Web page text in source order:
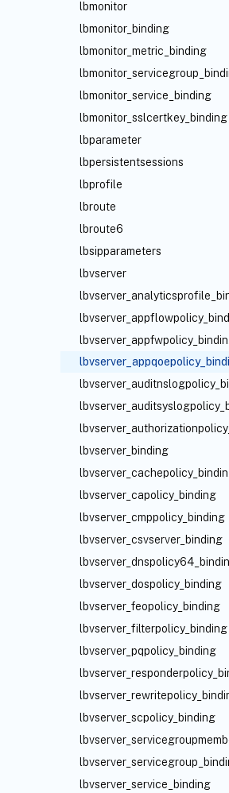
lbmonitor
lbmonitor_binding
lbmonitor_metric_binding
lbmonitor_service_binding
lbmonitor_sslcertkey_binding
lbparameter
lbpersistentsessions
lbprofile
lbroute
lbroute6
lbsipparameters
lbvserver
lbvserver_binding
lbvserver_capolicy_binding
lbvserver_cmppolicy_binding
lbvserver_csvserver_binding
lbvserver_dospolicy_binding
lbvserver_feopolicy_binding
lbvserver_filterpolicy_binding
lbvserver_pqpolicy_binding
lbvserver_scpolicy_binding
lbvserver_service_binding